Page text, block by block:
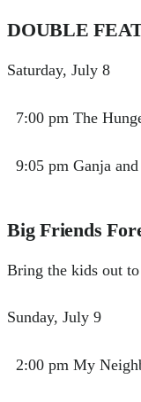
DOUBLE
Saturday, July 8
7:00 pm The
9:05 pm Ganja
Big Friends
Bring the kids out to
Sunday, July 9
2:00 pm My